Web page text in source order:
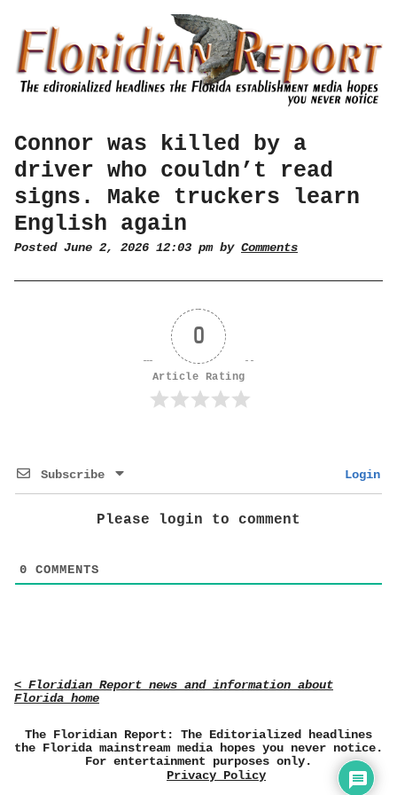
Connor was killed by a
driver who couldn’t read
signs. Make truckers learn
English again
Posted June 2, 2026 12:03 pm by Comments
0
Article Rating
Subscribe Login
Please login to comment
0 COMMENTS
< Floridian Report news and information about
Florida home
The Floridian Report: The Editorialized headlines
the Florida mainstream media hopes you never notice.
For entertainment purposes only.
Privacy Policy